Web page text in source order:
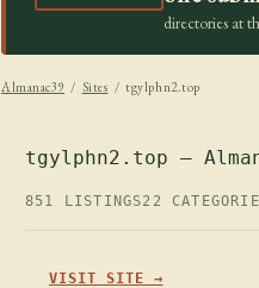
directories at
Almanac39 / Sites / tgylphn2.top
tgylphn2.top —
851 LISTINGS22
VISIT SITE →